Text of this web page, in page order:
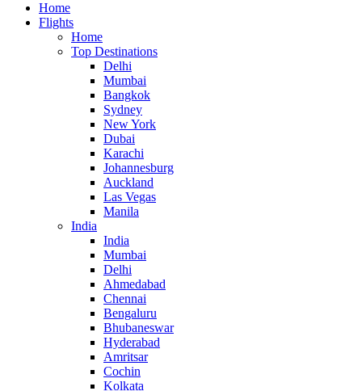
Home
Flights
Home
Top Destinations
Delhi
Mumbai
Bangkok
Sydney
New York
Dubai
Karachi
Johannesburg
Auckland
Las Vegas
Manila
India
India
Mumbai
Delhi
Ahmedabad
Chennai
Bengaluru
Bhubaneswar
Hyderabad
Amritsar
Cochin
Kolkata